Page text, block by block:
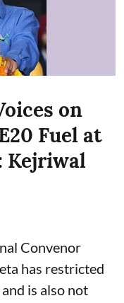
on
Fuel at
Kejriwal
Convenor
has restricted
is also not